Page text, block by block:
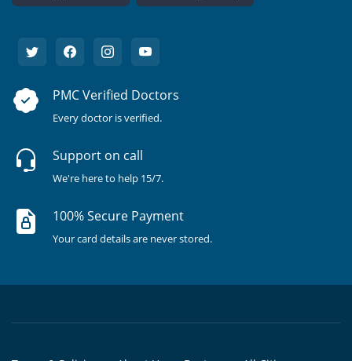
PMC Verified Doctors
Every doctor is verified.
Support on call
We're here to help 15/7.
100% Secure Payment
Your card details are never stored.